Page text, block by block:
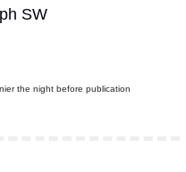
SW
the night before publication